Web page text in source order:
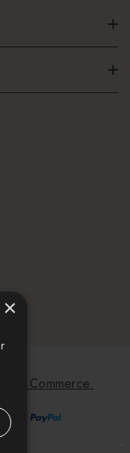
Commerce.
×